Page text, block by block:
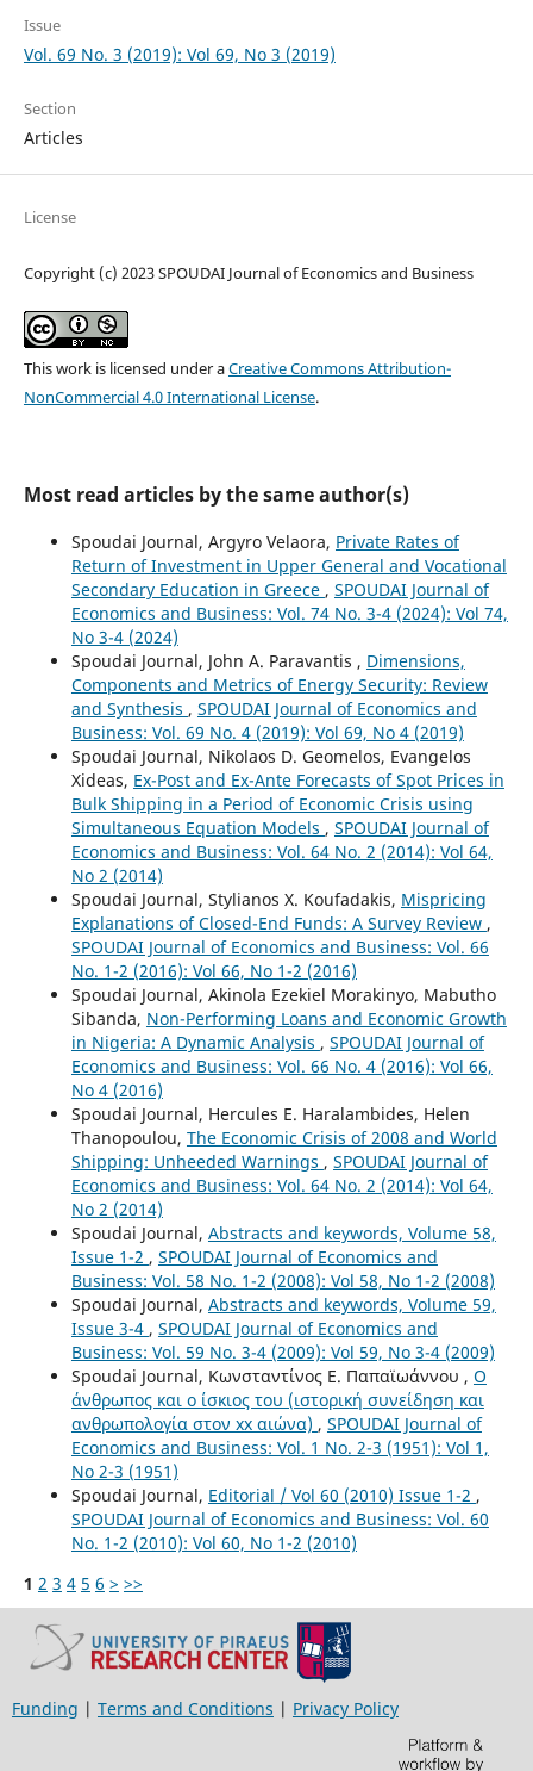
Issue
Vol. 69 No. 3 (2019): Vol 69, No 3 (2019)
Section
Articles
License
Copyright (c) 2023 SPOUDAI Journal of Economics and Business
This work is licensed under aCreative Commons Attribution-
NonCommercial 4.0 International License.
Most read articles by the same author(s)
Spoudai Journal, Argyro Velaora, Private Rates of
Return of Investment in Upper General and Vocational
Secondary Education in Greece , SPOUDAI Journal of
Economics and Business: Vol. 74 No. 3-4 (2024): Vol 74,
No 3-4 (2024)
Spoudai Journal, John A. Paravantis , Dimensions,
Components and Metrics of Energy Security: Review
and Synthesis , SPOUDAI Journal of Economics and
Business: Vol. 69 No. 4 (2019): Vol 69, No 4 (2019)
Spoudai Journal, Nikolaos D. Geomelos, Evangelos
Xideas, Ex-Post and Ex-Ante Forecasts of Spot Prices in
Bulk Shipping in a Period of Economic Crisis using
Simultaneous Equation Models , SPOUDAI Journal of
Economics and Business: Vol. 64 No. 2 (2014): Vol 64,
No 2 (2014)
Spoudai Journal, Stylianos X. Koufadakis, Mispricing
Explanations of Closed-End Funds: A Survey Review ,
SPOUDAI Journal of Economics and Business: Vol. 66
No. 1-2 (2016): Vol 66, No 1-2 (2016)
Spoudai Journal, Akinola Ezekiel Morakinyo, Mabutho
Sibanda, Non-Performing Loans and Economic Growth
in Nigeria: A Dynamic Analysis , SPOUDAI Journal of
Economics and Business: Vol. 66 No. 4 (2016): Vol 66,
No 4 (2016)
Spoudai Journal, Hercules E. Haralambides, Helen
Thanopoulou, The Economic Crisis of 2008 and World
Shipping: Unheeded Warnings , SPOUDAI Journal of
Economics and Business: Vol. 64 No. 2 (2014): Vol 64,
No 2 (2014)
Spoudai Journal, Abstracts and keywords, Volume 58,
Issue 1-2 , SPOUDAI Journal of Economics and
Business: Vol. 58 No. 1-2 (2008): Vol 58, No 1-2 (2008)
Spoudai Journal, Abstracts and keywords, Volume 59,
Issue 3-4 , SPOUDAI Journal of Economics and
Business: Vol. 59 No. 3-4 (2009): Vol 59, No 3-4 (2009)
Spoudai Journal, Κωνσταντίνος Ε. Παπαϊωάννου , Ο
άνθρωπος και ο ίσκιος του (ιστορική συνείδηση και
ανθρωπολογία στον xx αιώνα) , SPOUDAI Journal of
Economics and Business: Vol. 1 No. 2-3 (1951): Vol 1,
No 2-3 (1951)
Spoudai Journal, Editorial / Vol 60 (2010) Issue 1-2 ,
SPOUDAI Journal of Economics and Business: Vol. 60
No. 1-2 (2010): Vol 60, No 1-2 (2010)
1 2 3 4 5 6 > >>
Funding | Terms and Conditions | Privacy Policy